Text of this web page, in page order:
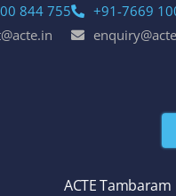
844 755
+91-7669
ACTE Tambaram